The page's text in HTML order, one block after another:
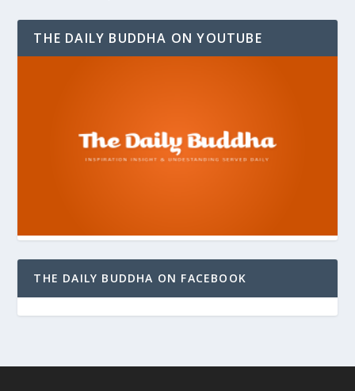
THE DAILY BUDDHA ON YOUTUBE
THE DAILY BUDDHA ON FACEBOOK